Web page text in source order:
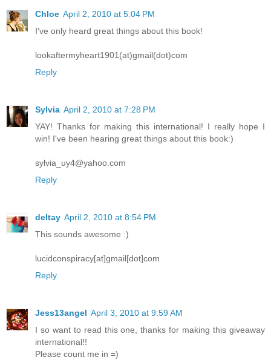
Chloe April 2, 2010 at 5:04 PM
I've only heard great things about this book!
lookaftermyheart1901(at)gmail(dot)com
Reply
Sylvia April 2, 2010 at 7:28 PM
YAY! Thanks for making this international! I really hope I
win! I've been hearing great things about this book:)
sylvia_uy4@yahoo.com
Reply
deltay April 2, 2010 at 8:54 PM
This sounds awesome :)
lucidconspiracy[at]gmail[dot]com
Reply
Jess13angel April 3, 2010 at 9:59 AM
I so want to read this one, thanks for making this giveaway
international!!
Please count me in =)